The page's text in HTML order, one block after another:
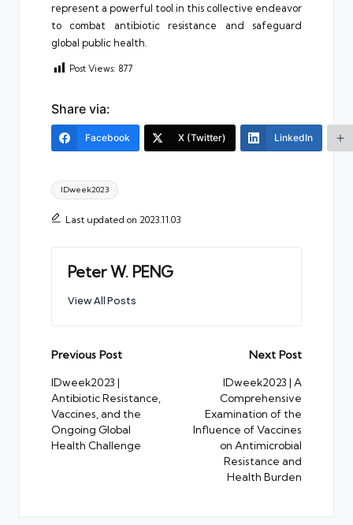
represent a powerful tool in this collective endeavor
to combat antibiotic resistance and safeguard
global public health.
Post Views: 877
Share via:
Facebook X (Twitter) LinkedIn
Tags:
IDweek2023
Last updated on 2023.11.03
Peter W. PENG
View All Posts
Post
navigation
Previous Post
IDweek2023 |
Antibiotic Resistance,
Vaccines, and the
Ongoing Global
Health Challenge
Next Post
IDweek2023 | A
Comprehensive
Examination of the
Influence of Vaccines
on Antimicrobial
Resistance and
Health Burden